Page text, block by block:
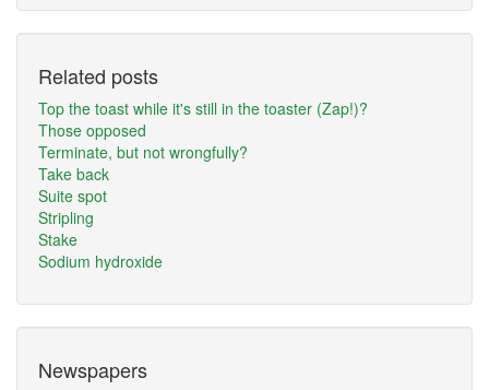
Related posts
Top the toast while it's still in the toaster (Zap!)?
Those opposed
Terminate, but not wrongfully?
Take back
Suite spot
Stripling
Stake
Sodium hydroxide
Newspapers